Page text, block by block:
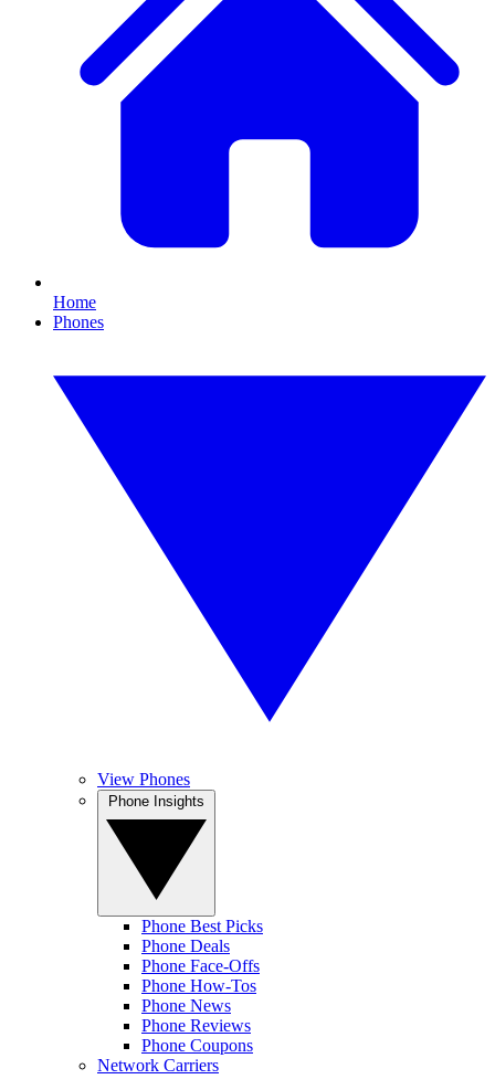
Home
Phones
View Phones
Phone Best Picks
Phone Deals
Phone Face-Offs
Phone How-Tos
Phone News
Phone Reviews
Phone Coupons
Network Carriers